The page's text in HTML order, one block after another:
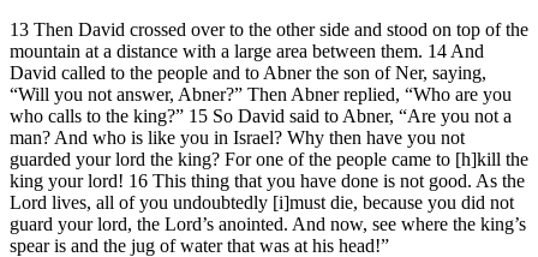
13 Then David crossed over to the other side and stood on top of the
mountain at a distance with a large area between them. 14 And
David called to the people and to Abner the son of Ner, saying,
“Will you not answer, Abner?” Then Abner replied, “Who are you
who calls to the king?” 15 So David said to Abner, “Are you not a
man? And who is like you in Israel? Why then have you not
guarded your lord the king? For one of the people came to [h]kill the
king your lord! 16 This thing that you have done is not good. As the
Lord lives, all of you undoubtedly [i]must die, because you did not
guard your lord, the Lord’s anointed. And now, see where the king’s
spear is and the jug of water that was at his head!”